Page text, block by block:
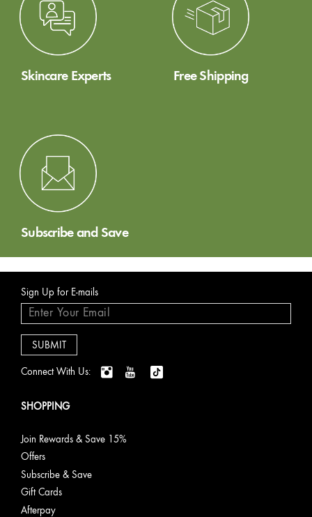
Skincare Experts Free Shipping
Subscribe and Save
Sign Up for E-mails
Connect With Us:
SHOPPING
Join Rewards & Save 15%
Offers
Subscribe & Save
Gift Cards
Afterpay